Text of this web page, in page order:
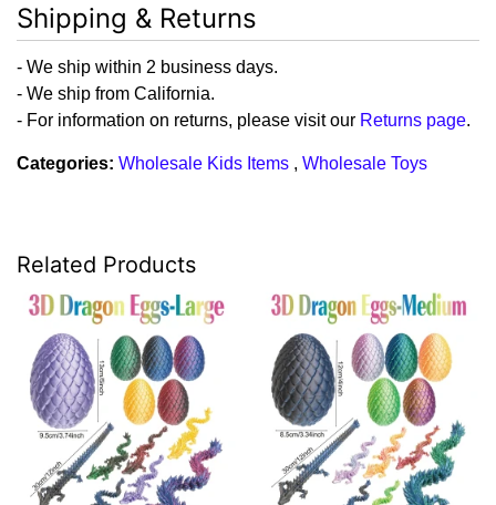
Shipping & Returns
- We ship within 2 business days.
- We ship from California.
- For information on returns, please visit our Returns page.
Categories: Wholesale Kids Items , Wholesale Toys
Related Products